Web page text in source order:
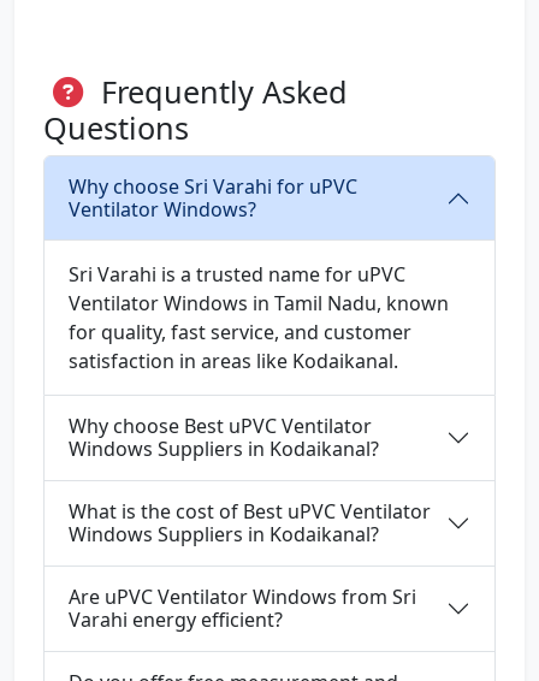
Frequently Asked
Questions
Why choose Sri Varahi for uPVC
Ventilator Windows?
Sri Varahi is a trusted name for uPVC
Ventilator Windows in Tamil Nadu, known
for quality, fast service, and customer
satisfaction in areas like Kodaikanal.
Why choose Best uPVC Ventilator
Windows Suppliers in Kodaikanal?
What is the cost of Best uPVC Ventilator
Windows Suppliers in Kodaikanal?
Are uPVC Ventilator Windows from Sri
Varahi energy efficient?